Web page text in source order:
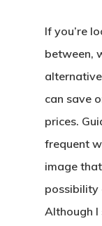
If you’re
between,
can save
prices.
frequent
image
possibility
Although I